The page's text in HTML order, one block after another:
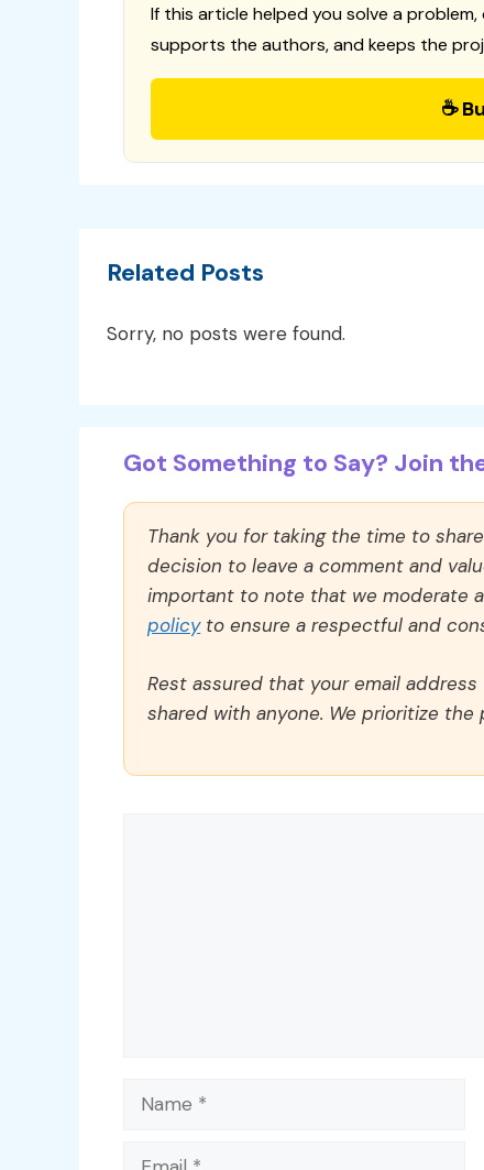
If this article helped you solve a
supports the authors, and keeps the
☕
Related Posts
Sorry, no posts were found.
Got Something to Say? Join
Thank you for taking the time to
decision to leave a comment and
important to note that we moderate
policyto ensure a respectful and
Rest assured that your email
shared with anyone. We prioritize
Name
Email